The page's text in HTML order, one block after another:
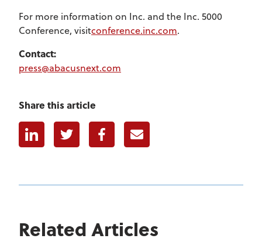
For more information on Inc. and the Inc. 5000
Conference, visitconference.inc.com.
Contact:
press@abacusnext.com
Share this article
LinkedinTwitter FacebookE-mail
Related Articles